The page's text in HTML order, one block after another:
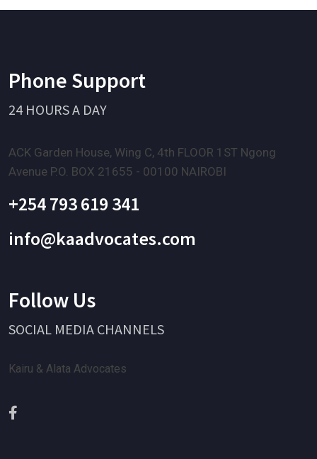
Phone Support
24 HOURS A DAY
ACK Garden House, Wing C, 4th FLOOR 1ST Ngong
Avenue P.O. BOX 21655 - 00100 NAIROBI
+254 793 619 341
info@kaadvocates.com
Follow Us
SOCIAL MEDIA CHANNELS
Kairu & Alata Advocates